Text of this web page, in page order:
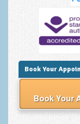
Book Your
Book Your